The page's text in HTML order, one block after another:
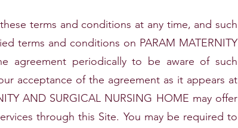
terms and conditions at any time, and such
terms and conditions on PARAM MATERNITY
agreement periodically to be aware of such
acceptance of the agreement as it appears at
AND SURGICAL NURSING HOME may offer
through this Site. You may be required to